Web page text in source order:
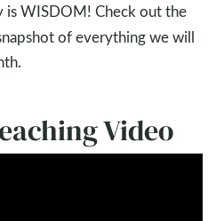
is WISDOM! Check out the
of everything we will
Video